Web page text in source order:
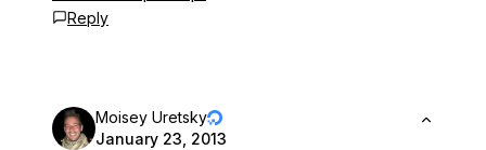
Reply
Moisey Uretsky
January 23, 2013